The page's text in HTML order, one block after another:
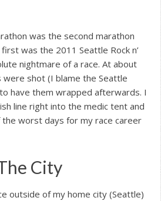
was the second marathon
was the 2011 Seattle Rock n’
nightmare of a race. At about
were shot (I blame the Seattle
have them wrapped afterwards. I
line right into the medic tent and
worst days for my race career
City
outside of my home city (Seattle)